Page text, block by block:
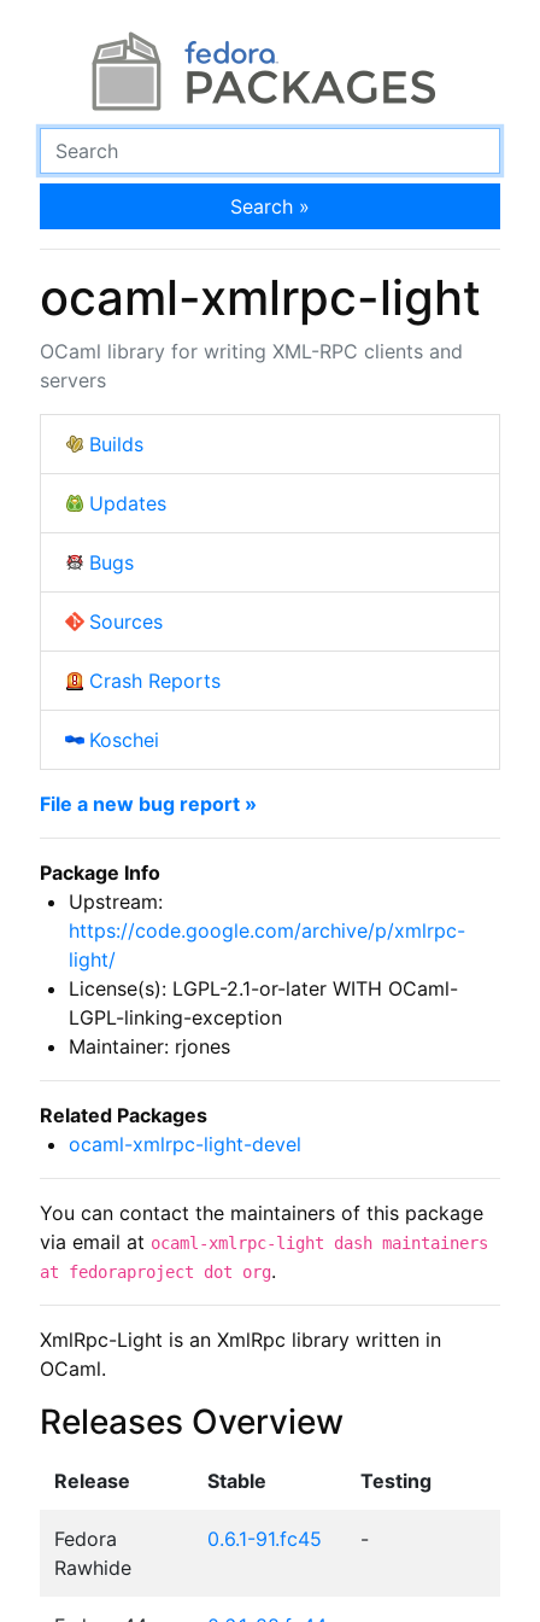
Search »
ocaml-xmlrpc-light
OCaml library for writing XML-RPC clients and
servers
Builds
Updates
Bugs
Sources
Crash Reports
Koschei
XmlRpc-Light is an XmlRpc library written in
OCaml.
Releases Overview
Release Stable Testing
Fedora
Rawhide
0.6.1-91.fc45 -
File a new bug report »
Package Info
Upstream:
https://code.google.com/archive/p/xmlrpc-
light/
License(s): LGPL-2.1-or-later WITH OCaml-
LGPL-linking-exception
Maintainer: rjones
Related Packages
ocaml-xmlrpc-light-devel
You can contact the maintainers of this package
via email at ocaml-xmlrpc-light dash maintainers
at fedoraproject dot org.